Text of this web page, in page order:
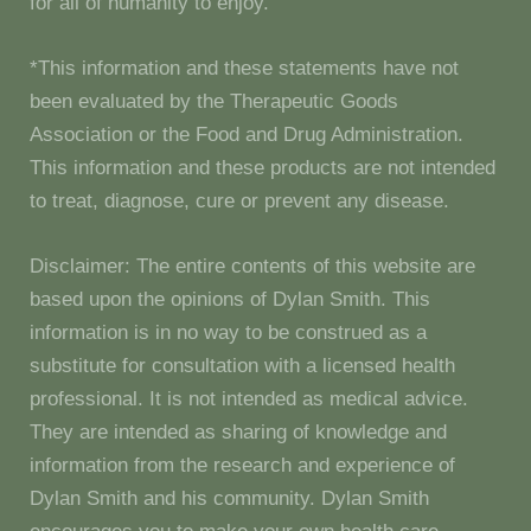
*This information and these statements have not
been evaluated by the Therapeutic Goods
Association or the Food and Drug Administration.
This information and these products are not intended
to treat, diagnose, cure or prevent any disease.
Disclaimer: The entire contents of this website are
based upon the opinions of Dylan Smith. This
information is in no way to be construed as a
substitute for consultation with a licensed health
professional. It is not intended as medical advice.
They are intended as sharing of knowledge and
information from the research and experience of
Dylan Smith and his community. Dylan Smith